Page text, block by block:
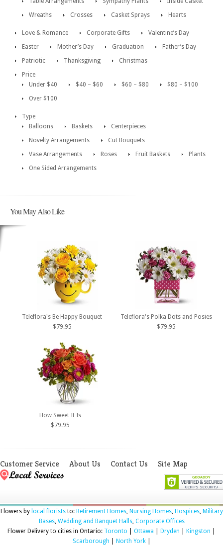
Wreaths
Crosses Casket Sprays Hearts
Love & Romance Corporate Gifts
Valentine’s Day
Easter
Mother’s Day Graduation
Father’s Day
Patriotic
Thanksgiving
Christmas
Price
Under $40
$40 – $60 $60 – $80
$80 – $100
Over $100
Type
Balloons
Baskets
Centerpieces
Novelty Arrangements
Cut Bouquets
Vase Arrangements
Roses Fruit Baskets
Plants
One Sided Arrangements
You May Also Like
Teleflora's Be Happy Bouquet
$79.95
Teleflora's Polka Dots and Posies
$79.95
How Sweet It Is
$79.95
Customer Service About Us Contact Us Site Map
Flowers by local floriststo: Retirement Homes, Nursing Homes, Hospices, Military
Bases, Wedding and Banquet Halls, Corporate Offices
Flower Delivery to cities in Ontario: Toronto Ottawa Dryden Kingston
Scarborough
North York|